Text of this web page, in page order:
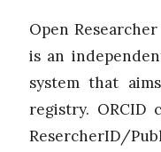
Open
is an
system that
registry.
ResercherID/